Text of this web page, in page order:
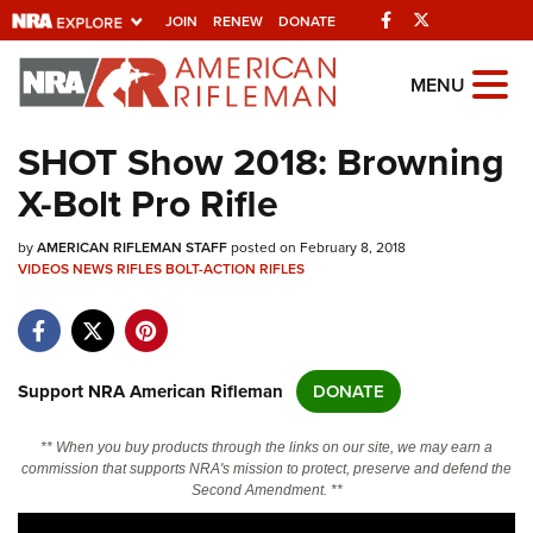
JOIN RENEW DONATE Facebook
Explore The NRA
Universe Of Websites
Quick Links
NRA.ORG
NRA Near You
NRA Online Training
MENU
SHOT Show 2018: Browning
X-Bolt Pro Rifle
byAMERICAN RIFLEMAN STAFFposted on February 8, 2018
VIDEOSNEWSRIFLESBOLT-ACTION RIFLES
Support NRA American Rifleman DONATE
** When you buy products through the links on our site, we may earn a
commission that supports NRA's mission to protect, preserve and defend the
Second Amendment. **